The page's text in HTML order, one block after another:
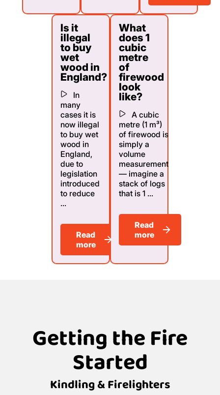
Is it
illegal
to buy
wet
wood in
England?
In
many
cases it is
now illegal
to buy wet
wood in
England,
due to
legislation
introduced
to reduce
...
Read
more
What
does 1
cubic
metre
of
firewood
look
like?
A cubic
metre (1 m³)
of firewood is
simply a
volume
measurement
— imagine a
stack of logs
that is 1 ...
Read
more
Getting the Fire
Started
Kindling & Firelighters